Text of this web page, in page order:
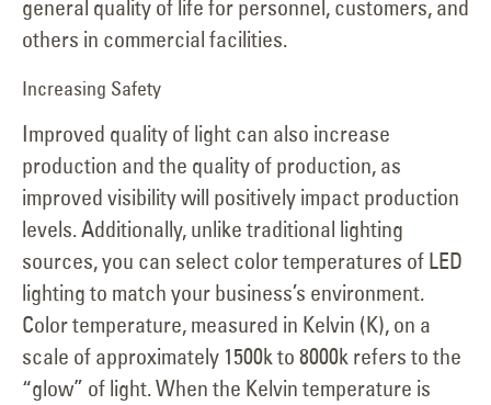
general quality of life for personnel, customers, and
others in commercial facilities.
Increasing Safety
Improved quality of light can also increase
production and the quality of production, as
improved visibility will positively impact production
levels. Additionally, unlike traditional lighting
sources, you can select color temperatures of LED
lighting to match your business’s environment.
Color temperature, measured in Kelvin (K), on a
scale of approximately 1500k to 8000k refers to the
“glow” of light. When the Kelvin temperature is